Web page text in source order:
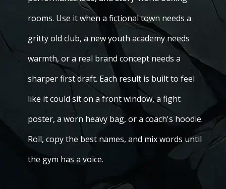
rooms. Use it when a fictional town needs a
gritty old club, a new youth academy needs
warmth, or a real brand concept needs a
sharper first draft. Each result is built to feel
like it could sit on a front window, a fight
poster, a worn heavy bag, or a coach's hoodie.
Roll, copy the best names, and mix words until
the gym has a voice.